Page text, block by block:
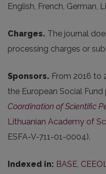
English, French, German,
Charges. The journal
processing charges or
Sponsors. From 2016 to
the European Social
Coordination of Scientific
Lithuanian Academy of
ESFA-V-711-01-0004).
Indexed in: BASE,